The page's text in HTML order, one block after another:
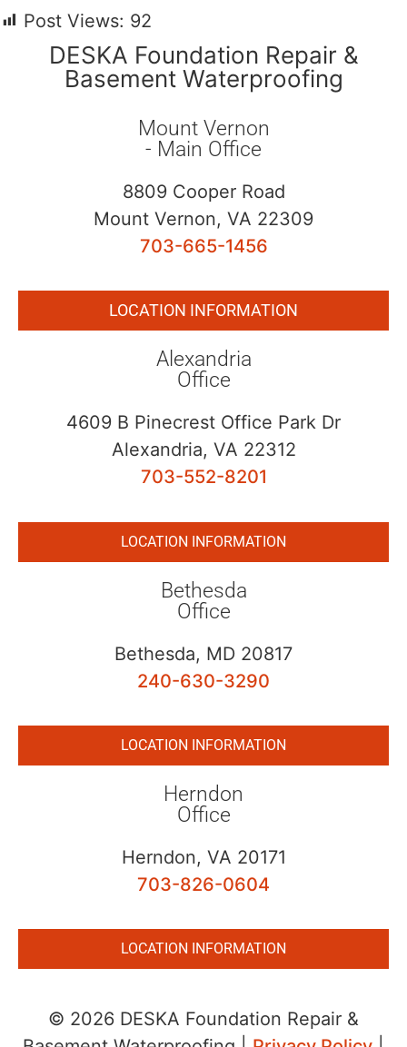
Post Views: 92
DESKA Foundation Repair &
Basement Waterproofing
Mount Vernon
- Main Office
8809 Cooper Road
Mount Vernon, VA 22309
703-665-1456
LOCATION INFORMATION
Alexandria
Office
4609 B Pinecrest Office Park Dr
Alexandria, VA 22312
703-552-8201
LOCATION INFORMATION
Bethesda
Office
Bethesda, MD 20817
240-630-3290
LOCATION INFORMATION
Herndon
Office
Herndon, VA 20171
703-826-0604
LOCATION INFORMATION
© 2026 DESKA Foundation Repair &